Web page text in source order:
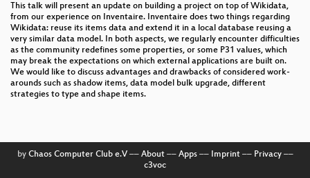
This talk will present an update on building a project on top of Wikidata,
from our experience on Inventaire. Inventaire does two things regarding
Wikidata: reuse its items data and extend it in a local database reusing a
very similar data model. In both aspects, we regularly encounter difficulties
as the community redefines some properties, or some P31 values, which
may break the expectations on which external applications are built on.
We would like to discuss advantages and drawbacks of considered work-
arounds such as shadow items, data model bulk upgrade, different
strategies to type and shape items.
by Chaos Computer Club e.V–– About–– Apps–– Imprint–– Privacy––
c3voc